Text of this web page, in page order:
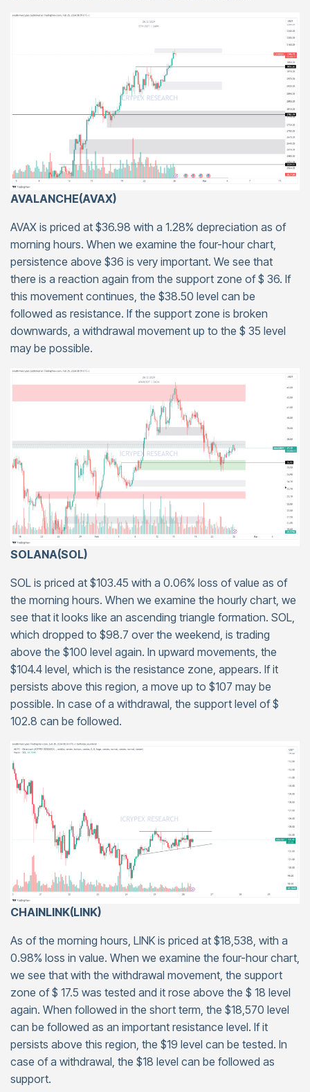
AVALANCHE(AVAX)
AVAX is priced at $36.98 with a 1.28% depreciation as of
morning hours. When we examine the four-hour chart,
persistence above $36 is very important. We see that
there is a reaction again from the support zone of $ 36. If
this movement continues, the $38.50 level can be
followed as resistance. If the support zone is broken
downwards, a withdrawal movement up to the $ 35 level
may be possible.
SOLANA(SOL)
SOL is priced at $103.45 with a 0.06% loss of value as of
the morning hours. When we examine the hourly chart, we
see that it looks like an ascending triangle formation. SOL,
which dropped to $98.7 over the weekend, is trading
above the $100 level again. In upward movements, the
$104.4 level, which is the resistance zone, appears. If it
persists above this region, a move up to $107 may be
possible. In case of a withdrawal, the support level of $
102.8 can be followed.
CHAINLINK(LINK)
As of the morning hours, LINK is priced at $18,538, with a
0.98% loss in value. When we examine the four-hour chart,
we see that with the withdrawal movement, the support
zone of $ 17.5 was tested and it rose above the $ 18 level
again. When followed in the short term, the $18,570 level
can be followed as an important resistance level. If it
persists above this region, the $19 level can be tested. In
case of a withdrawal, the $18 level can be followed as
support.